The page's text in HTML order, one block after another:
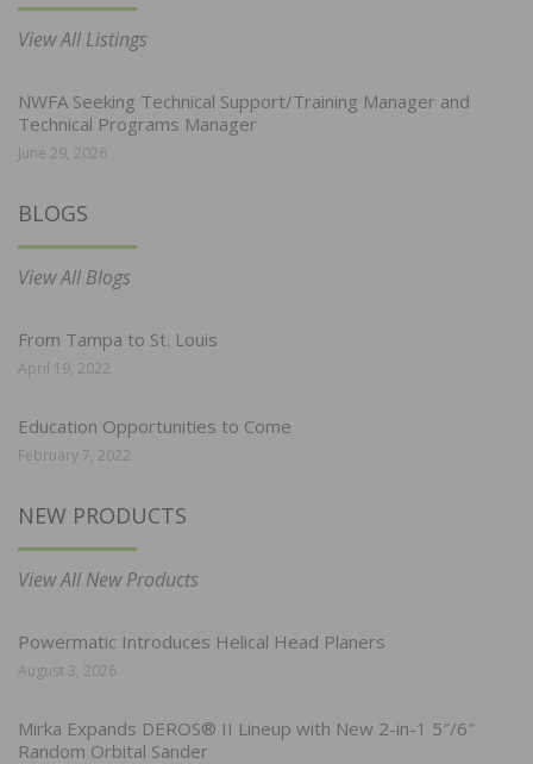
View All Listings
NWFA Seeking Technical Support/Training Manager and
Technical Programs Manager
June 29, 2026
BLOGS
View All Blogs
From Tampa to St. Louis
April 19, 2022
Education Opportunities to Come
February 7, 2022
NEW PRODUCTS
View All New Products
Powermatic Introduces Helical Head Planers
August 3, 2026
Mirka Expands DEROS® II Lineup with New 2-in-1 5″/6″
Random Orbital Sander